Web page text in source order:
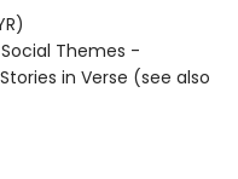
Themes -
in Verse (see also